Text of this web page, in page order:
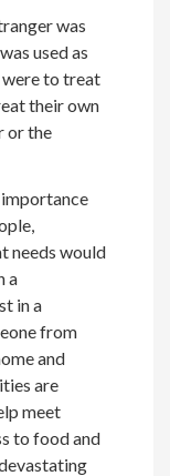
was
used as
were to treat
their own
or the
needs would
a
in a
from
and
are
meet
to food and